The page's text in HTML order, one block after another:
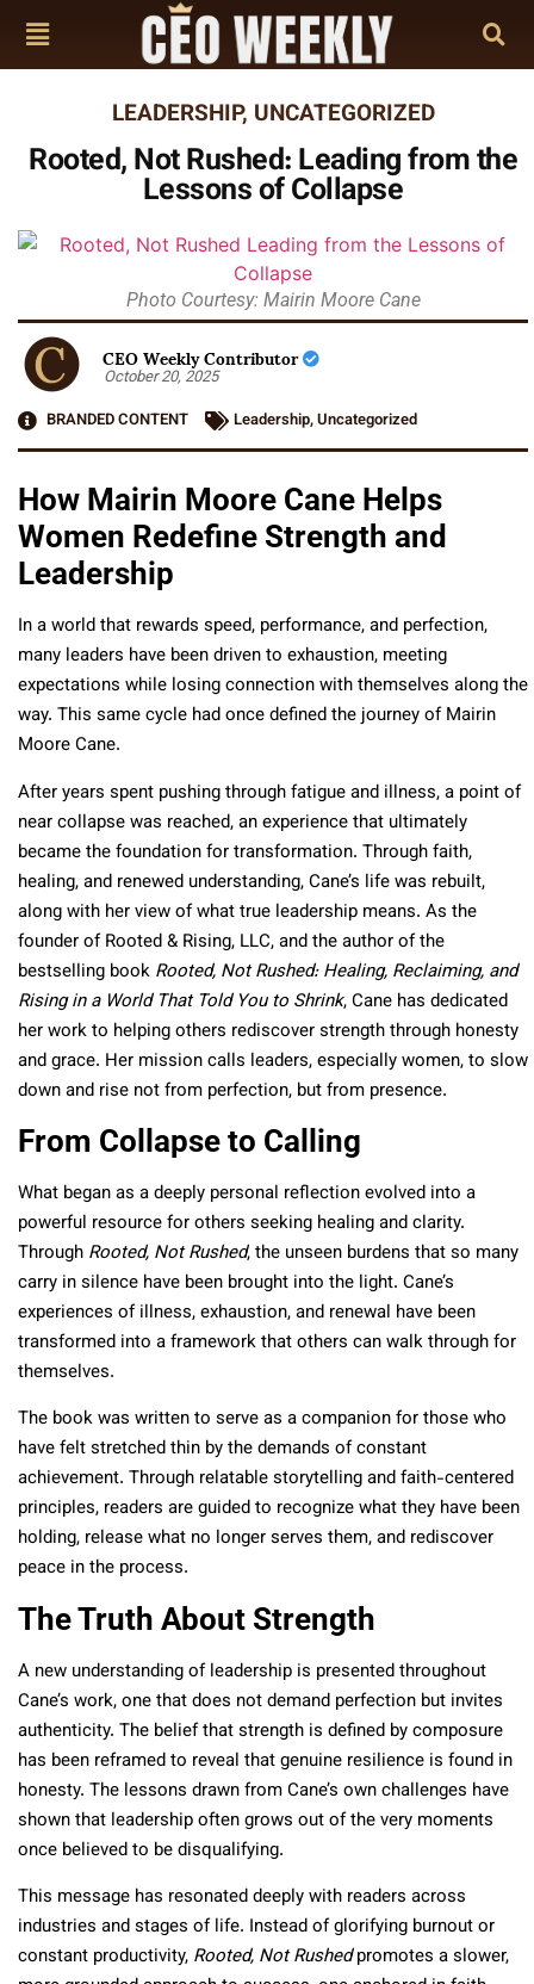
LEADERSHIP, UNCATEGORIZED
Rooted, Not Rushed: Leading from the
Lessons of Collapse
Photo Courtesy: Mairin Moore Cane
CEO Weekly Contributor
October 20, 2025
BRANDED CONTENT
Leadership,Uncategorized
How Mairin Moore Cane Helps
Women Redefine Strength and
Leadership
In a world that rewards speed, performance, and perfection,
many leaders have been driven to exhaustion, meeting
expectations while losing connection with themselves along the
way. This same cycle had once defined the journey of Mairin
Moore Cane.
After years spent pushing through fatigue and illness, a point of
near collapse was reached, an experience that ultimately
became the foundation for transformation. Through faith,
healing, and renewed understanding, Cane’s life was rebuilt,
along with her view of what true leadership means. As the
founder of Rooted & Rising, LLC, and the author of the
bestselling book Rooted, Not Rushed: Healing, Reclaiming, and
Rising in a World That Told You to Shrink, Cane has dedicated
her work to helping others rediscover strength through honesty
and grace. Her mission calls leaders, especially women, to slow
down and rise not from perfection, but from presence.
From Collapse to Calling
What began as a deeply personal reflection evolved into a
powerful resource for others seeking healing and clarity.
Through Rooted, Not Rushed, the unseen burdens that so many
carry in silence have been brought into the light. Cane’s
experiences of illness, exhaustion, and renewal have been
transformed into a framework that others can walk through for
themselves.
The book was written to serve as a companion for those who
have felt stretched thin by the demands of constant
achievement. Through relatable storytelling and faith-centered
principles, readers are guided to recognize what they have been
holding, release what no longer serves them, and rediscover
peace in the process.
The Truth About Strength
A new understanding of leadership is presented throughout
Cane’s work, one that does not demand perfection but invites
authenticity. The belief that strength is defined by composure
has been reframed to reveal that genuine resilience is found in
honesty. The lessons drawn from Cane’s own challenges have
shown that leadership often grows out of the very moments
once believed to be disqualifying.
This message has resonated deeply with readers across
industries and stages of life. Instead of glorifying burnout or
constant productivity, Rooted, Not Rushedpromotes a slower,